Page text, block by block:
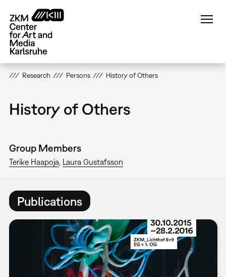
main
content
Research Persons History of Others
History of Others
Group Members
Terike Haapoja Laura Gustafsson
Publications